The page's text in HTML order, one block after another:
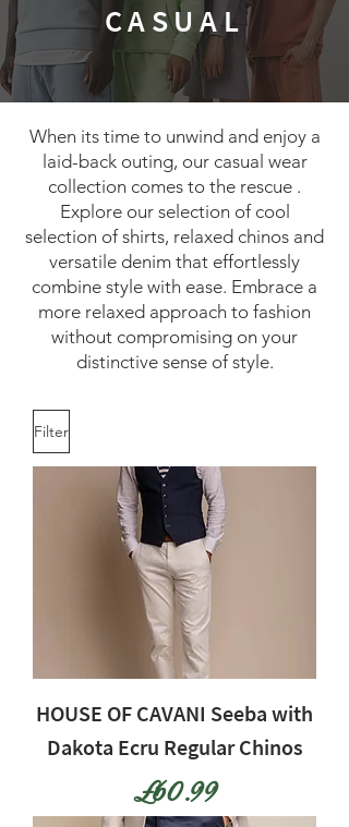
CASUAL
When its time to unwind and enjoy a
laid-back outing, our casual wear
collection comes to the rescue .
Explore our selection of cool
selection of shirts, relaxed chinos and
versatile denim that effortlessly
combine style with ease. Embrace a
more relaxed approach to fashion
without compromising on your
distinctive sense of style.
Filter
HOUSE OF CAVANI Seeba with
Dakota Ecru Regular Chinos
Price
£60.99